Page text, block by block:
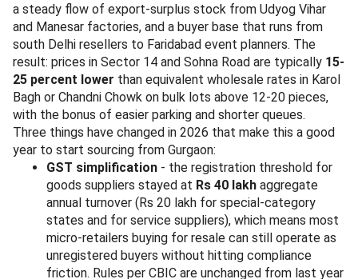
a steady flow of export-surplus stock from Udyog Vihar
and Manesar factories, and a buyer base that runs from
south Delhi resellers to Faridabad event planners. The
result: prices in Sector 14 and Sohna Road are typically 15-
25 percent lower than equivalent wholesale rates in Karol
Bagh or Chandni Chowk on bulk lots above 12-20 pieces,
with the bonus of easier parking and shorter queues.
Three things have changed in 2026 that make this a good
year to start sourcing from Gurgaon:
GST simplification - the registration threshold for
goods suppliers stayed at Rs 40 lakh aggregate
annual turnover (Rs 20 lakh for special-category
states and for service suppliers), which means most
micro-retailers buying for resale can still operate as
unregistered buyers without hitting compliance
friction. Rules per CBIC are unchanged from last year